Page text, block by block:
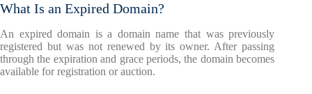
What Is an Expired Domain?
An expired domain is a domain name that was previously
registered but was not renewed by its owner. After passing
through the expiration and grace periods, the domain becomes
available for registration or auction.